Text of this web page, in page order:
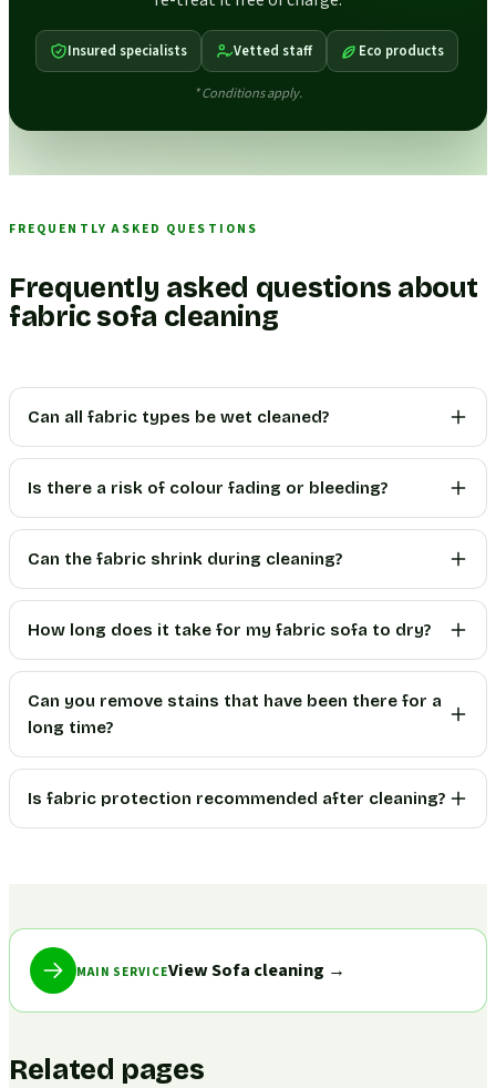
Insured specialists Vetted staff Eco products
* Conditions apply.
FREQUENTLY ASKED QUESTIONS
Frequently asked questions about
fabric sofa cleaning
Can all fabric types be wet cleaned?
Is there a risk of colour fading or bleeding?
Can the fabric shrink during cleaning?
How long does it take for my fabric sofa to dry?
Can you remove stains that have been there for a
long time?
Is fabric protection recommended after cleaning?
MAIN SERVICEView Sofa cleaning →
Related pages